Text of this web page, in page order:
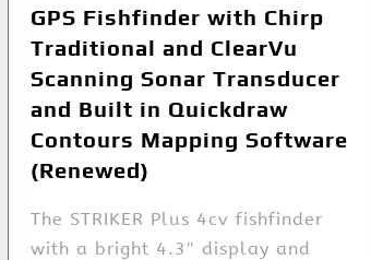
GPS Fishfinder with Chirp
Traditional and ClearVu
Scanning Sonar Transducer
and Built in Quickdraw
Contours Mapping Software
(Renewed)
The STRIKER Plus 4cv fishfinder
with a bright 4.3″ display and